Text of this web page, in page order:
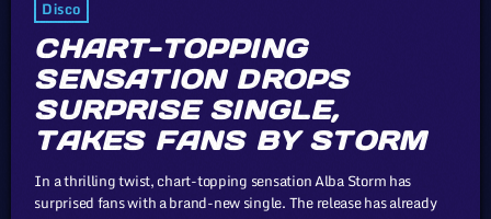
Disco
CHART-TOPPING
SENSATION DROPS
SURPRISE SINGLE,
TAKES FANS BY STORM
In a thrilling twist, chart-topping sensation Alba Storm has
surprised fans with a brand-new single. The release has already